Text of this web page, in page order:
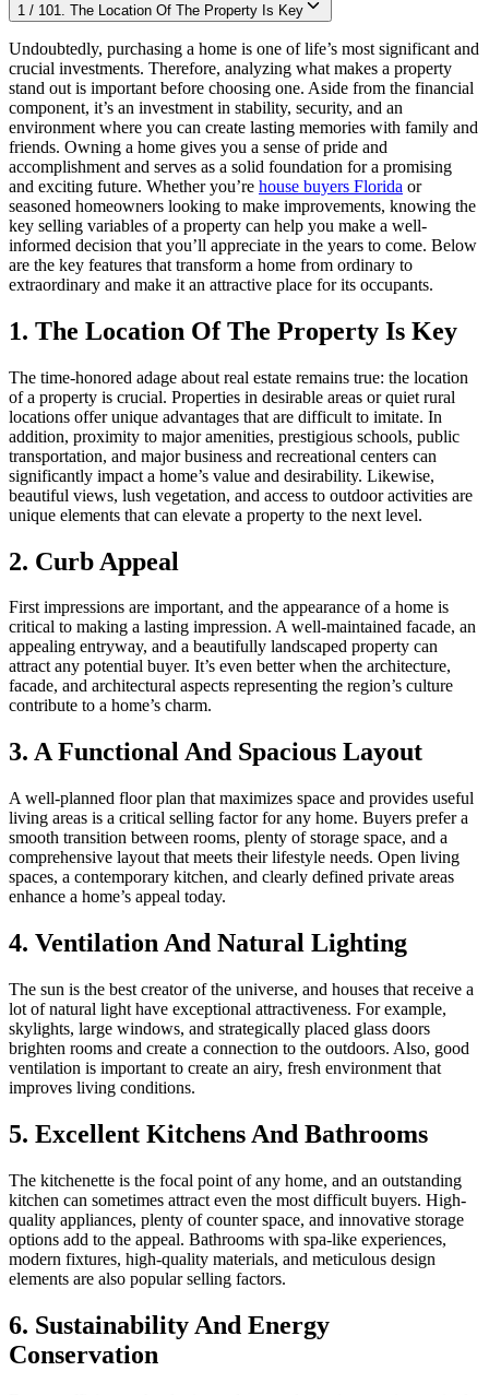
1 / 101. The Location Of The Property Is Key
Undoubtedly, purchasing a home is one of life’s most significant and
crucial investments. Therefore, analyzing what makes a property
stand out is important before choosing one. Aside from the financial
component, it’s an investment in stability, security, and an
environment where you can create lasting memories with family and
friends. Owning a home gives you a sense of pride and
accomplishment and serves as a solid foundation for a promising
and exciting future. Whether you’re house buyers Florida or
seasoned homeowners looking to make improvements, knowing the
key selling variables of a property can help you make a well-
informed decision that you’ll appreciate in the years to come. Below
are the key features that transform a home from ordinary to
extraordinary and make it an attractive place for its occupants.
1. The Location Of The Property Is Key
The time-honored adage about real estate remains true: the location
of a property is crucial. Properties in desirable areas or quiet rural
locations offer unique advantages that are difficult to imitate. In
addition, proximity to major amenities, prestigious schools, public
transportation, and major business and recreational centers can
significantly impact a home’s value and desirability. Likewise,
beautiful views, lush vegetation, and access to outdoor activities are
unique elements that can elevate a property to the next level.
2. Curb Appeal
First impressions are important, and the appearance of a home is
critical to making a lasting impression. A well-maintained facade, an
appealing entryway, and a beautifully landscaped property can
attract any potential buyer. It’s even better when the architecture,
facade, and architectural aspects representing the region’s culture
contribute to a home’s charm.
3. A Functional And Spacious Layout
A well-planned floor plan that maximizes space and provides useful
living areas is a critical selling factor for any home. Buyers prefer a
smooth transition between rooms, plenty of storage space, and a
comprehensive layout that meets their lifestyle needs. Open living
spaces, a contemporary kitchen, and clearly defined private areas
enhance a home’s appeal today.
4. Ventilation And Natural Lighting
The sun is the best creator of the universe, and houses that receive a
lot of natural light have exceptional attractiveness. For example,
skylights, large windows, and strategically placed glass doors
brighten rooms and create a connection to the outdoors. Also, good
ventilation is important to create an airy, fresh environment that
improves living conditions.
5. Excellent Kitchens And Bathrooms
The kitchenette is the focal point of any home, and an outstanding
kitchen can sometimes attract even the most difficult buyers. High-
quality appliances, plenty of counter space, and innovative storage
options add to the appeal. Bathrooms with spa-like experiences,
modern fixtures, high-quality materials, and meticulous design
elements are also popular selling factors.
6. Sustainability And Energy
Conservation